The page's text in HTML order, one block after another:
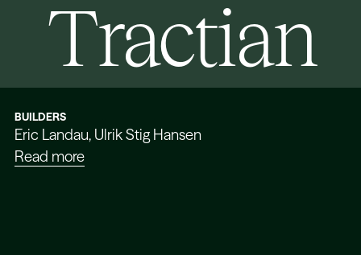
Tractian
BUILDERS
Eric Landau, Ulrik Stig Hansen
Read more